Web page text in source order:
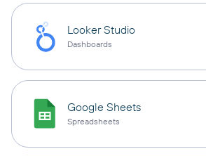
Looker Studio
Dashboards
Google Sheets
Spreadsheets